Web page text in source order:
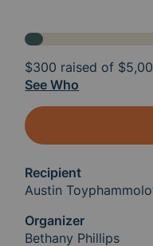
$300 raised of
See Who
Recipient
Austin
Organizer
Bethany Phillips